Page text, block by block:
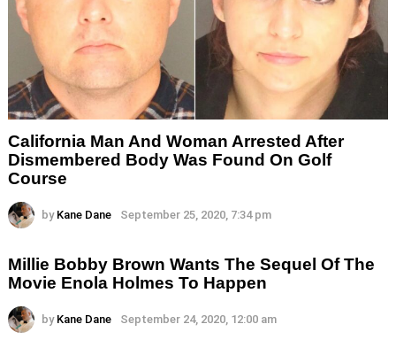
California Man And Woman Arrested After
Dismembered Body Was Found On Golf
Course
by Kane Dane September 25, 2020, 7:34 pm
Millie Bobby Brown Wants The Sequel Of The
Movie Enola Holmes To Happen
by Kane Dane September 24, 2020, 12:00 am